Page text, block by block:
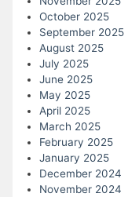
October 2025
September 2025
August 2025
July 2025
June 2025
May 2025
April 2025
March 2025
February 2025
January 2025
December 2024
November 2024